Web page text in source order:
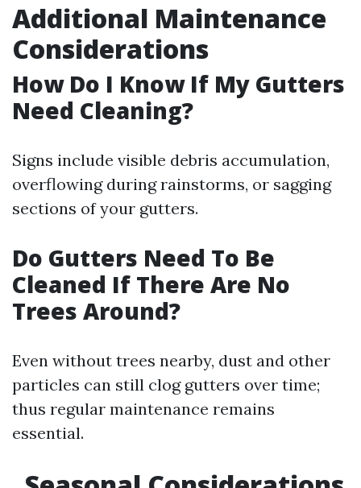
Additional Maintenance
Considerations
How Do I Know If My Gutters
Need Cleaning?
Signs include visible debris accumulation,
overflowing during rainstorms, or sagging
sections of your gutters.
Do Gutters Need To Be
Cleaned If There Are No
Trees Around?
Even without trees nearby, dust and other
particles can still clog gutters over time;
thus regular maintenance remains
essential.